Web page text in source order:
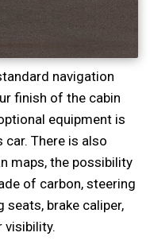
navigation
finish of the cabin
equipment is
There is also
maps, the possibility
of carbon, steering
brake caliper,
visibility.